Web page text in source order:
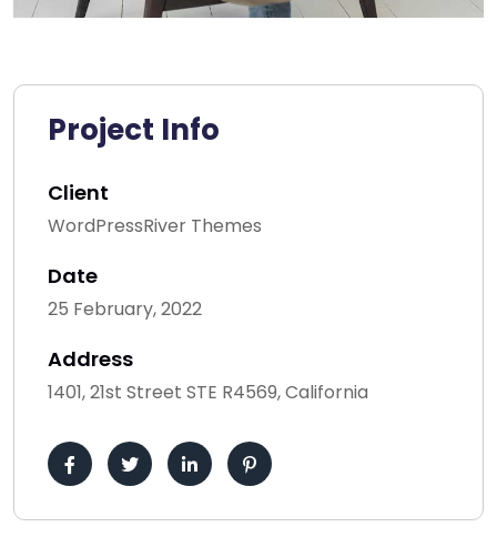
Project Info
Client
WordPressRiver Themes
Date
25 February, 2022
Address
1401, 21st Street STE R4569, California